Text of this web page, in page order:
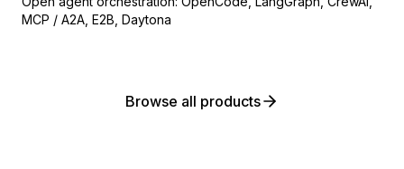
MCP / A2A, E2B, Daytona
Browse all products